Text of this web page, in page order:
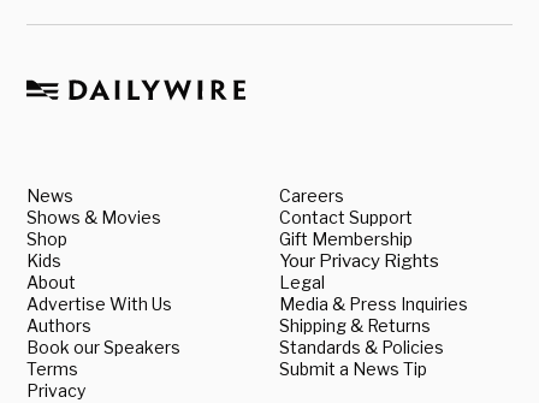
News
Shows & Movies
Shop
Kids
About
Advertise With Us
Authors
Book our Speakers
Terms
Privacy
Careers
Contact Support
Gift Membership
Your Privacy Rights
Legal
Media & Press Inquiries
Shipping & Returns
Standards & Policies
Submit a News Tip